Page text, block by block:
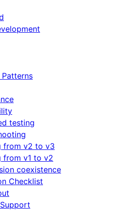
testing
from v2 to v3
from v1 to v2
coexistence
Checklist